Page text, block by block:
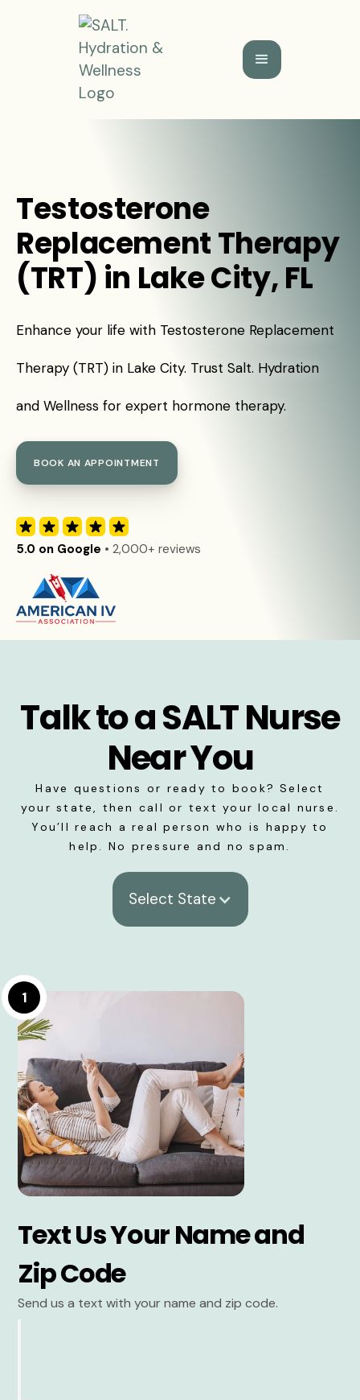
Testosterone
Replacement Therapy
(TRT) in Lake City, FL
Enhance your life with Testosterone Replacement
Therapy (TRT) in Lake City. Trust Salt. Hydration
and Wellness for expert hormone therapy.
BOOK AN APPOINTMENT
5.0 on Google • 2,000+ reviews
Talk to a SALT Nurse
Near You
Have questions or ready to book? Select
your state, then call or text your local nurse.
You’ll reach a real person who is happy to
help. No pressure and no spam.
Select State
1
Text Us Your Name and
Zip Code
Send us a text with your name and zip code.